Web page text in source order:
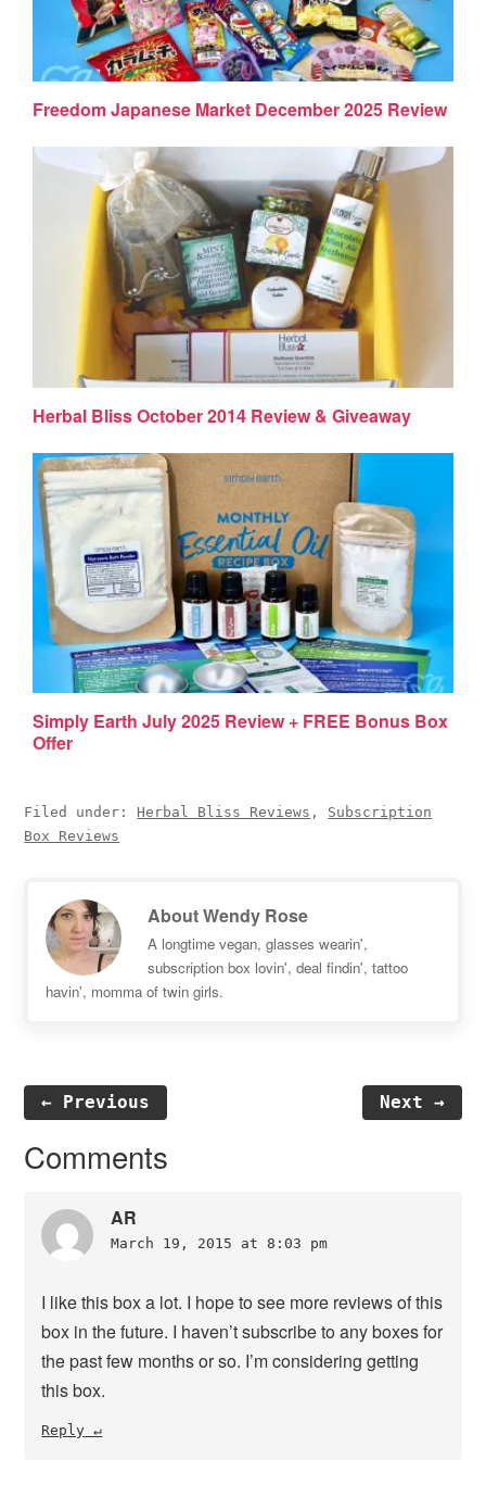
Freedom Japanese Market December 2025 Review
Herbal Bliss October 2014 Review & Giveaway
Simply Earth July 2025 Review + FREE Bonus Box
Offer
Filed under: Herbal Bliss Reviews , Subscription
Box Reviews
AboutWendy Rose
A longtime vegan, glasses wearin',
subscription box lovin', deal findin', tattoo
havin', momma of twin girls.
← Previous Next →
Reader
Comments
AR
March 19, 2015 at 8:03 pm
I like this box a lot. I hope to see more reviews of this
box in the future. I haven’t subscribe to any boxes for
the past few months or so. I’m considering getting
this box.
Reply